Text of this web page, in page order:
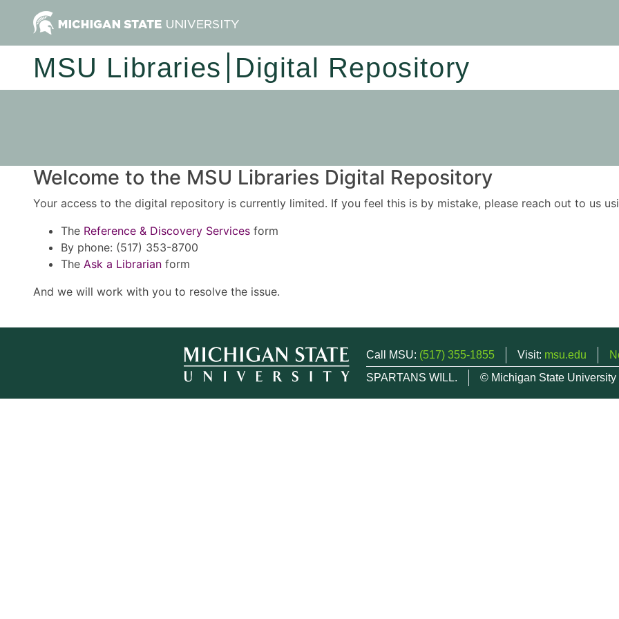
MSU Libraries Digital Repository
Welcome to the MSU Libraries Digital Repository
Your access to the digital repository is currently limited. If you feel this is by mistake, please reach out to us
The Reference & Discovery Services form
By phone: (517) 353-8700
The Ask a Librarian form
And we will work with you to resolve the issue.
Call MSU: (517) 355-1855 Visit: msu.edu
SPARTANS WILL.
© Michigan State University